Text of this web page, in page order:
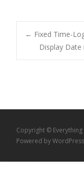
Post
← Fixed Time-
Display Date
Copyright © Everything
Powered by WordPress